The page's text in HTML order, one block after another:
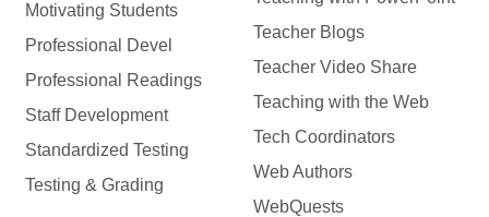
Motivating Students
Professional Devel
Professional Readings
Staff Development
Standardized Testing
Testing & Grading
Teacher Blogs
Teacher Video Share
Teaching with the Web
Tech Coordinators
Web Authors
WebQuests